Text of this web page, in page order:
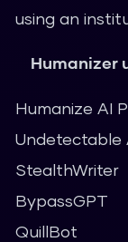
using an
Humanizer
Humanize AI
Undetectable
StealthWriter
BypassGPT
QuillBot